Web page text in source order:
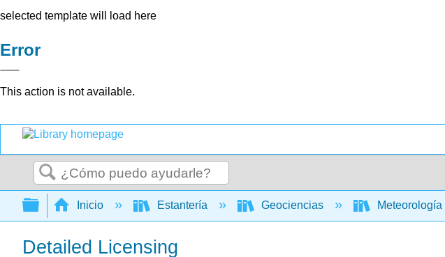
selected template will load here
Error
This action is not available.
Buscar
Expandir/contraer jerarquía global
Inicio Estantería Geociencias
Detailed Licensing